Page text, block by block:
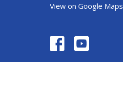
View on Google Maps